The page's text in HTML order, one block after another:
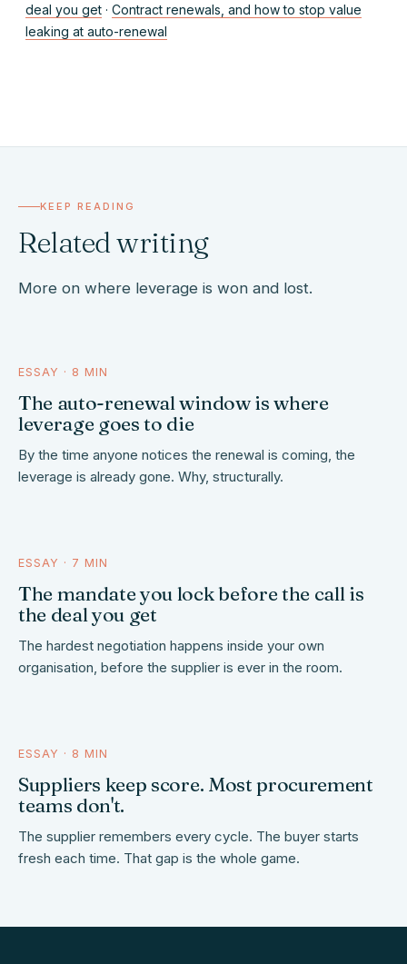
deal you get · Contract renewals, and how to stop value
leaking at auto-renewal
KEEP READING
Related writing
More on where leverage is won and lost.
ESSAY · 8 MIN
The auto-renewal window is where
leverage goes to die
By the time anyone notices the renewal is coming, the
leverage is already gone. Why, structurally.
ESSAY · 7 MIN
The mandate you lock before the call is
the deal you get
The hardest negotiation happens inside your own
organisation, before the supplier is ever in the room.
ESSAY · 8 MIN
Suppliers keep score. Most procurement
teams don't.
The supplier remembers every cycle. The buyer starts
fresh each time. That gap is the whole game.